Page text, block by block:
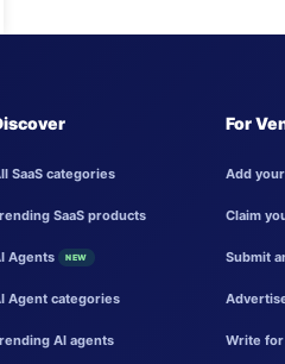
SaaS categories
SaaS products
Agents NEW
Agent categories
AI agents
For
Add
Claim
Submit
Write for